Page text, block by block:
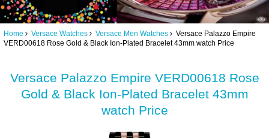
Home Versace Watches Versace Men Watches Versace Palazzo Empire
VERD00618 Rose Gold & Black Ion-Plated Bracelet 43mm watch Price
Versace Palazzo Empire VERD00618 Rose
Gold & Black Ion-Plated Bracelet 43mm
watch Price